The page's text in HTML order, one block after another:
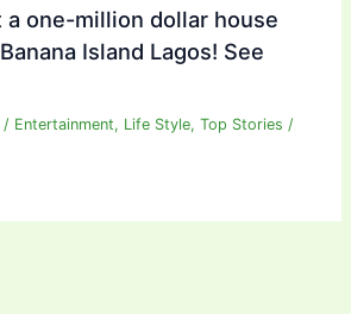
a one-million dollar house
Island Lagos! See
/ Entertainment, Life Style,Top Stories /